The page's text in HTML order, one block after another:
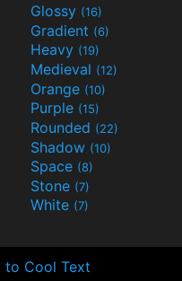
Glossy (16)
Gradient (6)
Heavy (19)
Medieval (12)
Orange (10)
Purple (15)
Rounded (22)
Shadow (10)
Space (8)
Stone (7)
White (7)
to Cool Text